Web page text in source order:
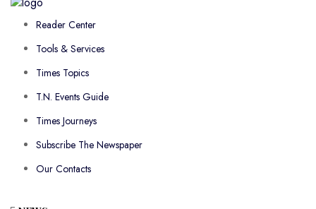
Reader Center
Tools & Services
Times Topics
T.N. Events Guide
Times Journeys
Subscribe The Newspaper
Our Contacts